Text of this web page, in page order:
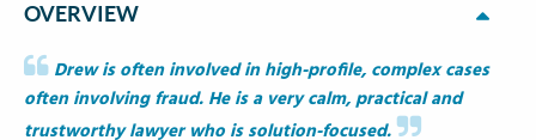
OVERVIEW
Drew is often involved in high-profile, complex cases
often involving fraud. He is a very calm, practical and
trustworthy lawyer who is solution-focused.